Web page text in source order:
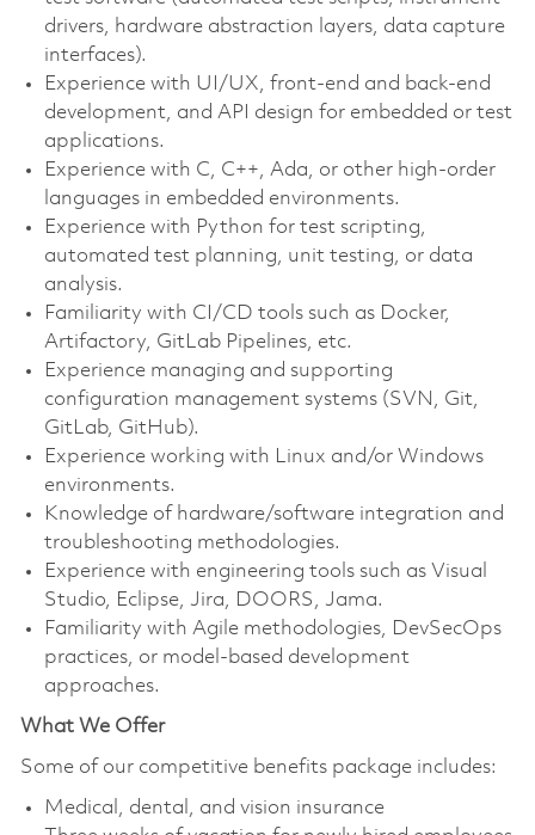
drivers, hardware abstraction layers, data capture
interfaces).
Experience with UI/UX, front‑end and back‑end
development, and API design for embedded or test
applications.
Experience with C, C++, Ada, or other high‑order
languages in embedded environments.
Experience with Python for test scripting,
automated test planning, unit testing, or data
analysis.
Familiarity with CI/CD tools such as Docker,
Artifactory, GitLab Pipelines, etc.
Experience managing and supporting
configuration management systems (SVN, Git,
GitLab, GitHub).
Experience working with Linux and/or Windows
environments.
Knowledge of hardware/software integration and
troubleshooting methodologies.
Experience with engineering tools such as Visual
Studio, Eclipse, Jira, DOORS, Jama.
Familiarity with Agile methodologies, DevSecOps
practices, or model‑based development
approaches.
What We Offer
Some of our competitive benefits package includes:
Medical, dental, and vision insurance